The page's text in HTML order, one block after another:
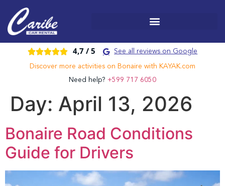
 4,7 / 5 See all reviews on Google
Discover more activities on Bonaire with KAYAK.com
Need help? +599 717 6050
Day: April 13, 2026
Bonaire Road Conditions
Guide for Drivers